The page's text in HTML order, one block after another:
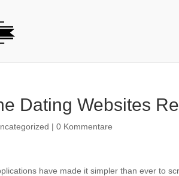
Dating Websites
|0 Kommentare
have made it simpler than ever to